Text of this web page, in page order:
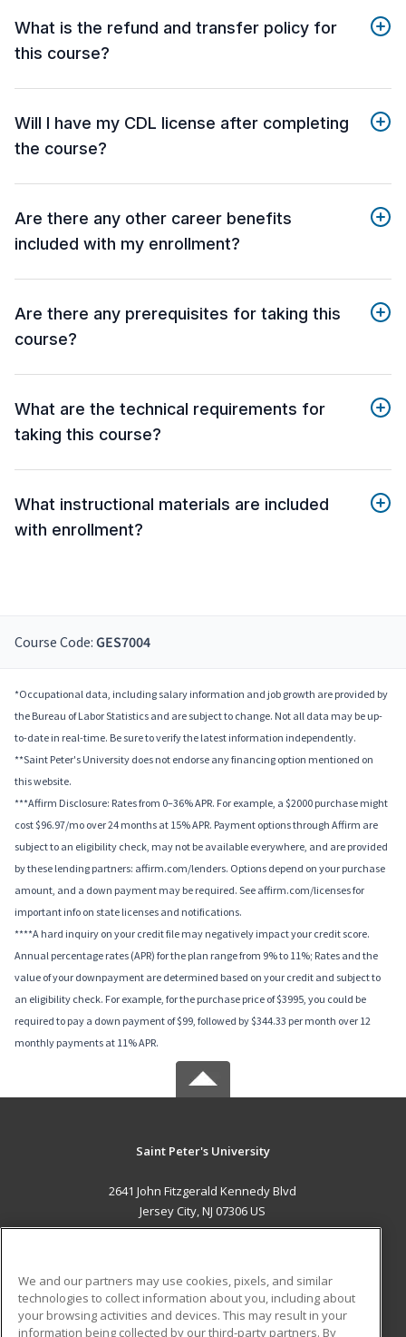
What is the refund and transfer policy for
this course?
Will I have my CDL license after completing
the course?
Are there any other career benefits
included with my enrollment?
Are there any prerequisites for taking this
course?
What are the technical requirements for
taking this course?
What instructional materials are included
with enrollment?
Course Code: GES7004
*Occupational data, including salary information and job growth are provided by
the Bureau of Labor Statistics and are subject to change. Not all data may be up-
to-date in real-time. Be sure to verify the latest information independently.
**Saint Peter's University does not endorse any financing option mentioned on
this website.
***Affirm Disclosure: Rates from 0–36% APR. For example, a $2000 purchase might
cost $96.97/mo over 24 months at 15% APR. Payment options through Affirm are
subject to an eligibility check, may not be available everywhere, and are provided
by these lending partners: affirm.com/lenders. Options depend on your purchase
amount, and a down payment may be required. See affirm.com/licenses for
important info on state licenses and notifications.
****A hard inquiry on your credit file may negatively impact your credit score.
Annual percentage rates (APR) for the plan range from 9% to 11%; Rates and the
value of your downpayment are determined based on your credit and subject to
an eligibility check. For example, for the purchase price of $3995, you could be
required to pay a down payment of $99, followed by $344.33 per month over 12
monthly payments at 11% APR.
Saint Peter's University
2641 John Fitzgerald Kennedy Blvd
Jersey City, NJ 07306 US
ADDITIONAL RESOURCES
We and our partners may use cookies, pixels, and similar
technologies to collect information about you, including about
your browsing activities and devices. This may result in your
information being collected by our third-party partners. By